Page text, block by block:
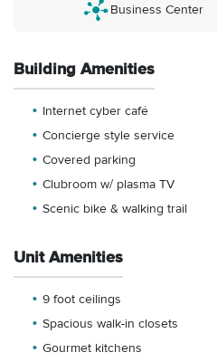
Business Center
Building Amenities
Internet cyber café
Concierge style service
Covered parking
Clubroom w/ plasma TV
Scenic bike & walking trail
Unit Amenities
9 foot ceilings
Spacious walk-in closets
Gourmet kitchens